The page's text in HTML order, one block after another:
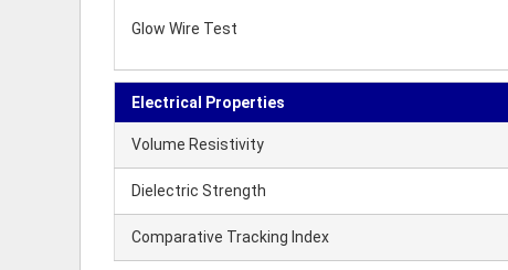
Glow Wire Test
Electrical Properties
Volume Resistivity
Dielectric Strength
Comparative Tracking Index